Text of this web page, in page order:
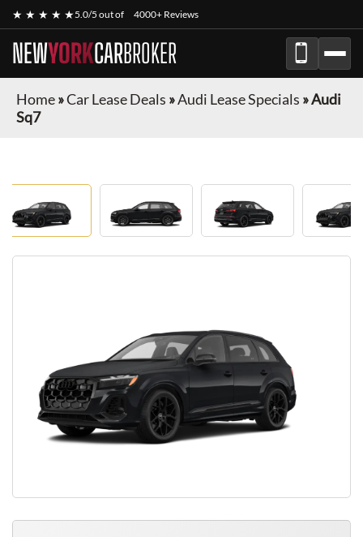
★ ★ ★ ★ ★5.0/5 out of 4000+ Reviews
NEWYORKCARBROKER
Home»Car Lease Deals »Audi Lease Specials »Audi
Sq7